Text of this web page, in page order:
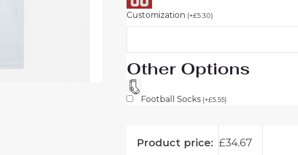
Customization (+£5.30)
Other Options
Football Socks (+£5.55)
Product price: £34.67